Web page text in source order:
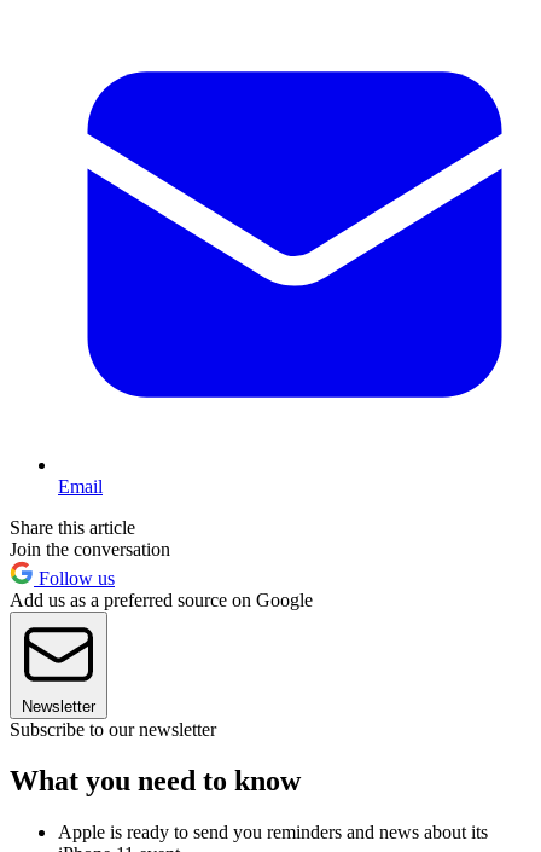
Email
Share this article
Join the conversation
Follow us
Add us as a preferred source on Google
Newsletter
Subscribe to our newsletter
What you need to know
Apple is ready to send you reminders and news about its